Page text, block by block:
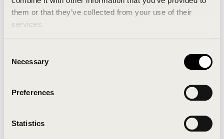
them or that they’ve collected from your use of their
services.
Selection
Necessary
Preferences
Statistics
An unknown error has occurred. An error report has
been forwarded to the website developers and the
Click the button below to refresh the website. If the
issue persists, either try waiting a moment or
Clearing your browser cache may also help in some